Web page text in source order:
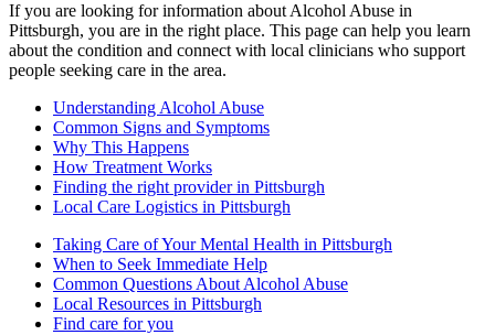
If you are looking for information about Alcohol Abuse in
Pittsburgh, you are in the right place. This page can help you learn
about the condition and connect with local clinicians who support
people seeking care in the area.
Understanding Alcohol Abuse
Common Signs and Symptoms
Why This Happens
How Treatment Works
Finding the right provider in Pittsburgh
Local Care Logistics in Pittsburgh
Taking Care of Your Mental Health in Pittsburgh
When to Seek Immediate Help
Common Questions About Alcohol Abuse
Local Resources in Pittsburgh
Find care for you